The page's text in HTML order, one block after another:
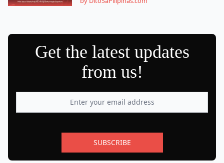
Get the latest updates
from us!
SUBSCRIBE